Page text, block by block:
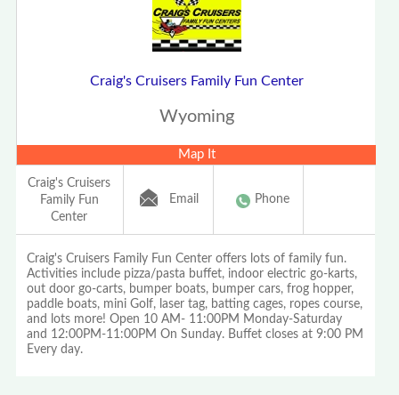
Craig's Cruisers Family Fun Center
Wyoming
Map It
Craig's Cruisers
Family Fun
Center
Email Phone
Craig's Cruisers Family Fun Center offers lots of family fun.
Activities include pizza/pasta buffet, indoor electric go-karts,
out door go-carts, bumper boats, bumper cars, frog hopper,
paddle boats, mini Golf, laser tag, batting cages, ropes course,
and lots more! Open 10 AM- 11:00PM Monday-Saturday
and 12:00PM-11:00PM On Sunday. Buffet closes at 9:00 PM
Every day.